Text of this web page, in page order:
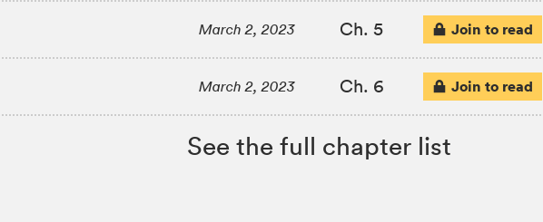
March 2, 2023 Ch. 5 Join to read
March 2, 2023 Ch. 6 Join to read
See the full chapter list